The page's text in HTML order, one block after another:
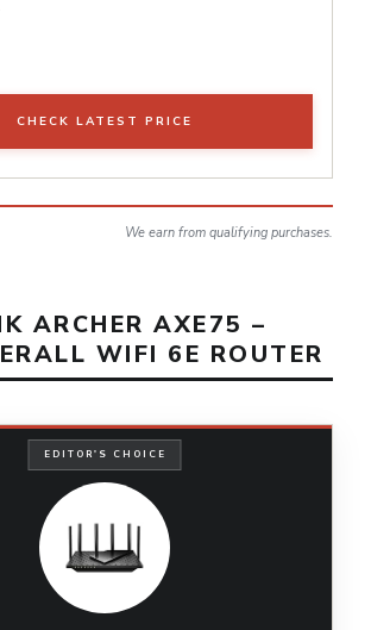
CHECK LATEST PRICE
We earn from qualifying purchases.
ARCHER AXE75 –
WIFI 6E ROUTER
EDITOR'S CHOICE